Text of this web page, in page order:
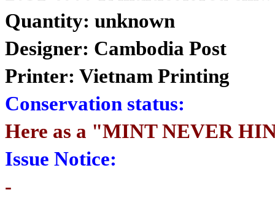
Quantity: unknown
Designer: Cambodia Post
Printer: Vietnam Printing
Conservation status:
Here as a "MINT NEVER
Issue Notice:
-